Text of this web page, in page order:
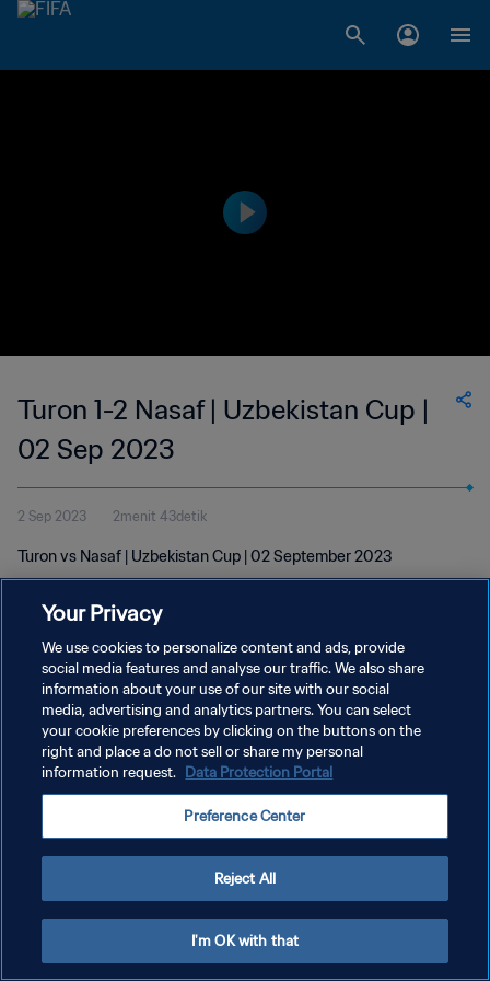
Turon 1-2 Nasaf | Uzbekistan Cup |
02 Sep 2023
2 Sep 2023 2menit 43detik
Turon vs Nasaf | Uzbekistan Cup | 02 September 2023
KEBIJAKAN PRIVASI
SYARAT DAN KETENTUAN
ATUR PREFERENSI KUKI
Your Privacy
We use cookies to personalize content and ads, provide
social media features and analyse our traffic. We also share
information about your use of our site with our social
media, advertising and analytics partners. You can select
your cookie preferences by clicking on the buttons on the
right and place a do not sell or share my personal
information request. Data Protection Portal
Preference Center
Reject All
I'm OK with that